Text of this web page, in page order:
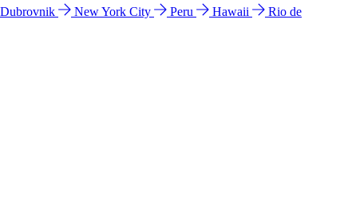
Dubrovnik New York City Peru Hawaii
Rio de